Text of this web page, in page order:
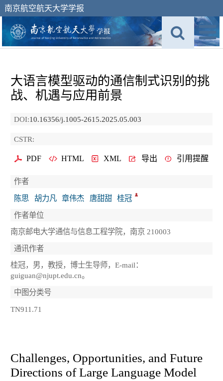
南京航空航天大学学报
大语言模型驱动的通信制式识别的挑
战、机遇与应用前景
DOI:10.16356/j.1005-2615.2025.05.003
CSTR:
PDF HTML XML 导出 引用提醒
作者
陈思
胡力凡 章伟杰 唐甜甜
桂冠
作者单位
南京邮电大学通信与信息工程学院，南京 210003
通讯作者
桂冠，男，教授，博士生导师，E-mail：
guiguan@njupt.edu.cn。
中图分类号
TN911.71
Challenges, Opportunities, and Future
Directions of Large Language Model